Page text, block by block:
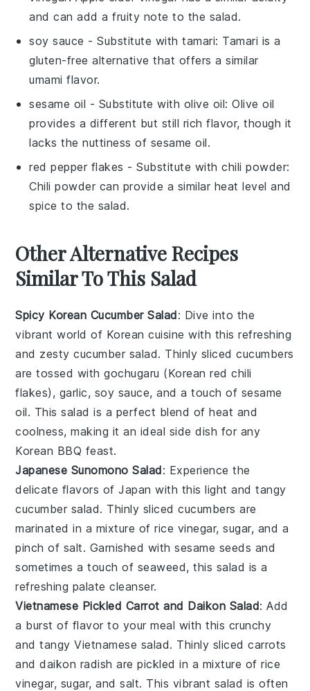
and can add a fruity note to the salad.
soy sauce - Substitute withtamari: Tamari is a
gluten-free alternative that offers a similar
umami flavor.
sesame oil - Substitute with olive oil: Olive oil
provides a different but still rich flavor, though it
lacks the nuttiness of sesame oil.
red pepper flakes - Substitute withchili powder:
Chili powder can provide a similar heat level and
spice to the salad.
Other Alternative Recipes
Similar To This Salad
Spicy Korean Cucumber Salad: Dive into the
vibrant world of Korean cuisine with this refreshing
and zesty cucumber salad. Thinly slicedcucumbers
are tossed withgochugaru (Korean red chili
flakes), garlic, soy sauce, and a touch of sesame
oil. This salad is a perfect blend of heat and
coolness, making it an ideal side dish for any
Korean BBQ feast.
Japanese Sunomono Salad: Experience the
delicate flavors of Japan with this light and tangy
cucumber salad. Thinly slicedcucumbers are
marinated in a mixture ofrice vinegar,sugar, and a
pinch of salt. Garnished withsesame seeds and
sometimes a touch of seaweed, this salad is a
refreshing palate cleanser.
Vietnamese Pickled Carrot and Daikon Salad: Add
a burst of flavor to your meal with this crunchy
and tangy Vietnamese salad. Thinly slicedcarrots
anddaikon radish are pickled in a mixture ofrice
vinegar, sugar, andsalt. This vibrant salad is often